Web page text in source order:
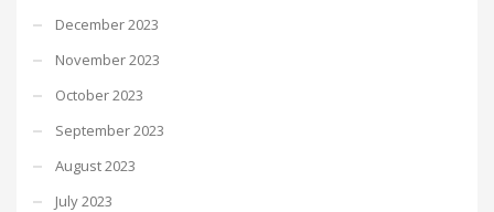
December 2023
November 2023
October 2023
September 2023
August 2023
July 2023